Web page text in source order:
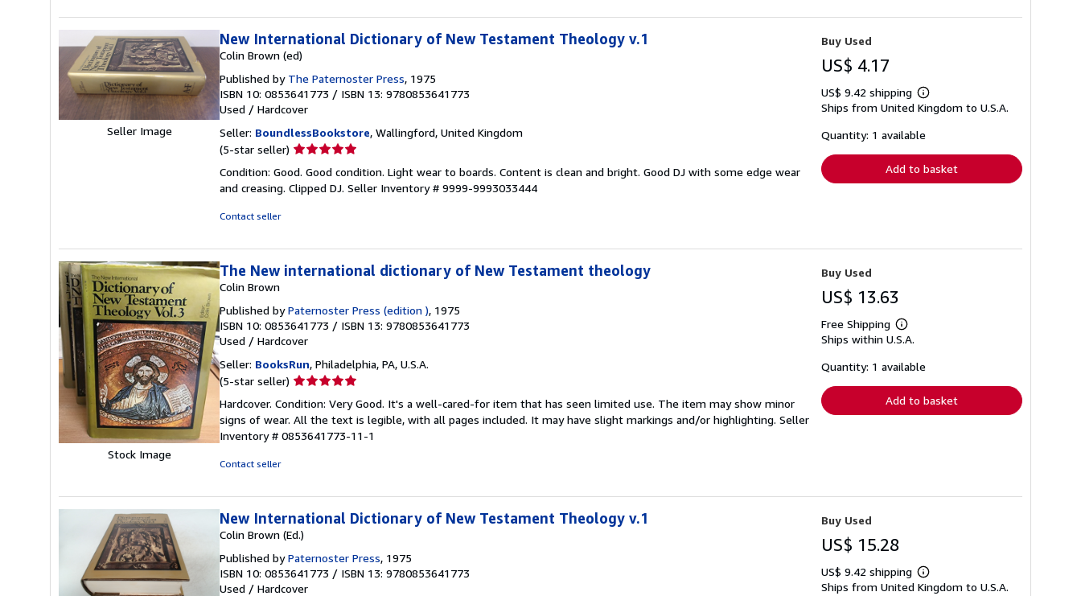
Seller Image
New International Dictionary of New Testament Theology v.1
Colin Brown (ed)
Published by The Paternoster Press, 1975
ISBN 10: 0853641773 / ISBN 13: 9780853641773
Used / Hardcover
Seller: BoundlessBookstore, Wallingford, United Kingdom
(5-star seller) Seller
5
out
Condition: Good. Good condition. Light wear to boards. Content is clean and bright. Good DJ with some edge wear
and creasing. Clipped DJ. Seller Inventory # 9999-9993033444
Contact seller
Buy Used
US$ 4.17
US$ 9.42 shipping
Learn
more
shipping
Ships from United Kingdom to U.S.A.
Quantity: 1 available
Add to basket
Stock Image
The New international dictionary of New Testament theology
Colin Brown
Published byPaternoster Press (edition ), 1975
ISBN 10: 0853641773 / ISBN 13: 9780853641773
Used / Hardcover
Seller: BooksRun, Philadelphia, PA, U.S.A.
(5-star seller) Seller
5
out
of
Hardcover. Condition: Very Good. It's a well-cared-for item that has seen limited use. The item may show minor
signs of wear. All the text is legible, with all pages included. It may have slight markings and/or highlighting. Seller
Inventory # 0853641773-11-1
Contact seller
Buy Used
US$ 13.63
Free Shipping
Learn
more
shipping
Ships within U.S.A.
Quantity: 1 available
Add to basket
New International Dictionary of New Testament Theology v.1
Colin Brown (Ed.)
Published byPaternoster Press, 1975
ISBN 10: 0853641773 / ISBN 13: 9780853641773
Used / Hardcover
Buy Used
US$ 15.28
US$ 9.42 shipping
Learn
more
Ships from United Kingdom to U.S.A.